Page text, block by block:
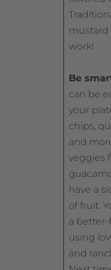
mustard
work!
Be
can be
your
chips,
and
veggies
have a
of fruit.
a
using
and